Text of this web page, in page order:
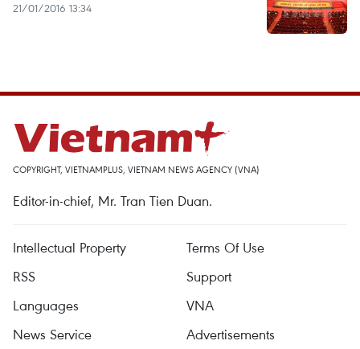
21/01/2016 13:34
COPYRIGHT, VIETNAMPLUS, VIETNAM NEWS AGENCY (VNA)
Editor-in-chief, Mr. Tran Tien Duan.
Intellectual Property
Terms Of Use
RSS
Support
Languages
VNA
News Service
Advertisements